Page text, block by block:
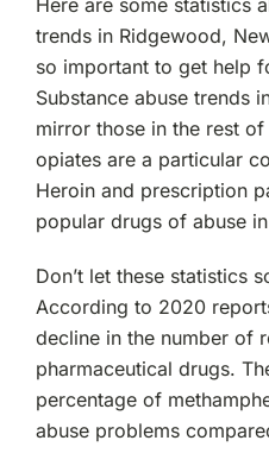
Here are some statistics
trends in Ridgewood,
so important to get help
Substance abuse trends
mirror those in the rest
opiates are a particular
Heroin and prescription
popular drugs of abuse
Don’t let these statistics
According to 2020
decline in the number of
pharmaceutical drugs.
percentage of
abuse problems